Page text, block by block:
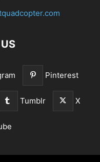
Pinterest
Tumblr X